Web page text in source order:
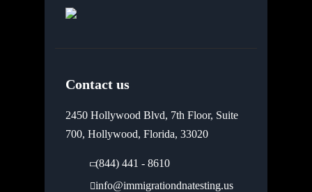
Contact us
2450 Hollywood Blvd, 7th Floor, Suite
700, Hollywood, Florida, 33020
(844) 441 - 8610
info@immigrationdnatesting.us